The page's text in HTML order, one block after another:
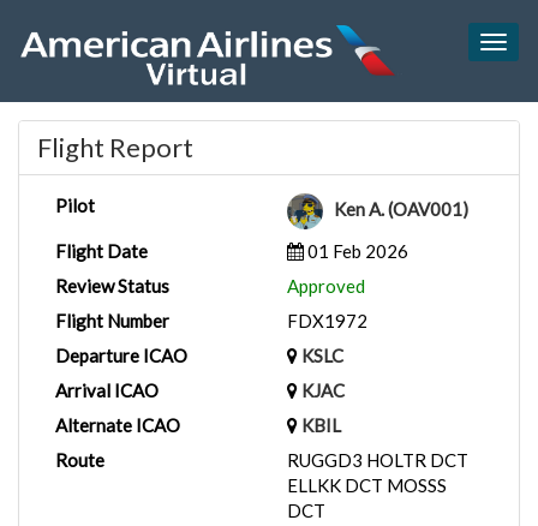
Flight Report
Pilot
Ken A. (OAV001)
Flight Date
01 Feb 2026
Review Status
Approved
Flight Number
FDX1972
Departure ICAO
KSLC
Arrival ICAO
KJAC
Alternate ICAO
KBIL
Route
RUGGD3 HOLTR DCT
ELLKK DCT MOSSS
DCT